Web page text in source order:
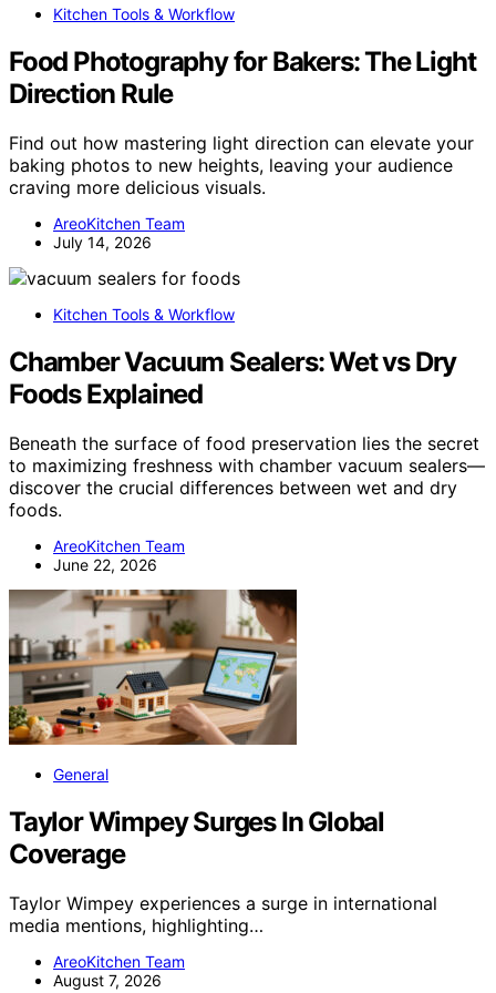
Kitchen Tools & Workflow
Food Photography for Bakers: The Light
Direction Rule
Find out how mastering light direction can elevate your
baking photos to new heights, leaving your audience
craving more delicious visuals.
AreoKitchen Team
July 14, 2026
Kitchen Tools & Workflow
Chamber Vacuum Sealers: Wet vs Dry
Foods Explained
Beneath the surface of food preservation lies the secret
to maximizing freshness with chamber vacuum sealers—
discover the crucial differences between wet and dry
foods.
AreoKitchen Team
June 22, 2026
General
Taylor Wimpey Surges In Global
Coverage
Taylor Wimpey experiences a surge in international
media mentions, highlighting…
AreoKitchen Team
August 7, 2026